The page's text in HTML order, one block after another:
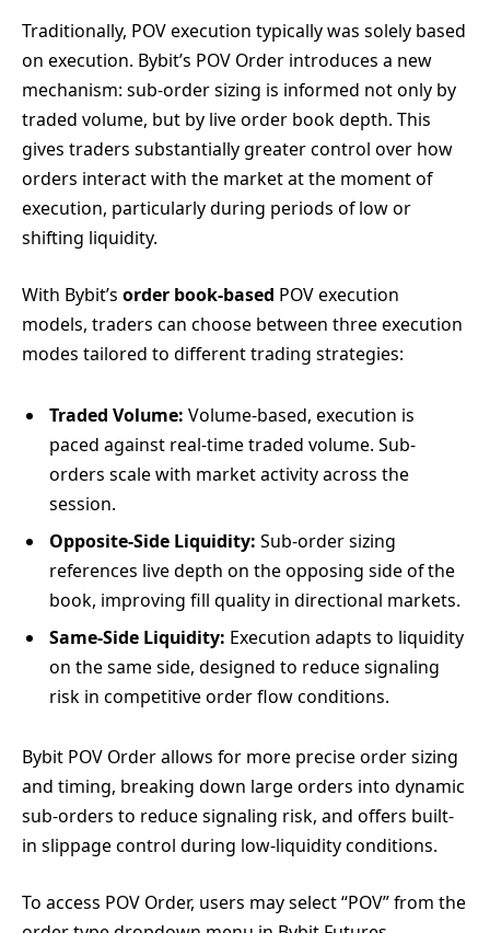
Traditionally, POV execution typically was solely based
on execution. Bybit’s POV Order introduces a new
mechanism: sub-order sizing is informed not only by
traded volume, but by live order book depth. This
gives traders substantially greater control over how
orders interact with the market at the moment of
execution, particularly during periods of low or
shifting liquidity.
With Bybit’s order book-based POV execution
models, traders can choose between three execution
modes tailored to different trading strategies:
Traded Volume: Volume-based, execution is
paced against real-time traded volume. Sub-
orders scale with market activity across the
session.
Opposite-Side Liquidity: Sub-order sizing
references live depth on the opposing side of the
book, improving fill quality in directional markets.
Same-Side Liquidity: Execution adapts to liquidity
on the same side, designed to reduce signaling
risk in competitive order flow conditions.
Bybit POV Order allows for more precise order sizing
and timing, breaking down large orders into dynamic
sub-orders to reduce signaling risk, and offers built-
in slippage control during low-liquidity conditions.
To access POV Order, users may select “POV” from the